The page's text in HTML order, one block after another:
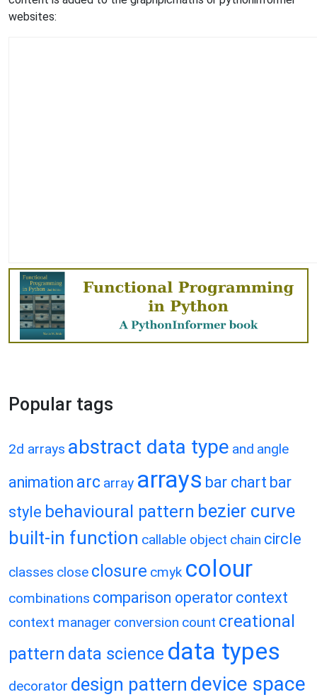
websites:
Popular tags
2d arrays abstract data type and angle
animation arc array arrays bar chart bar
style behavioural pattern bezier curve
built-in function callable object chain circle
classes close closure cmyk colour
combinations comparison operator context
context manager conversion count creational
pattern data science data types
decorator design pattern device space